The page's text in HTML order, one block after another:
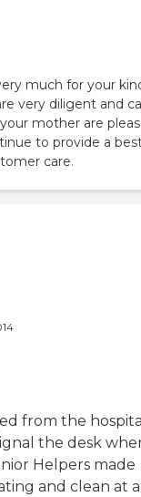
much for your
very diligent and
mother are
to provide a
care.
from the
the desk
Helpers made
and clean at